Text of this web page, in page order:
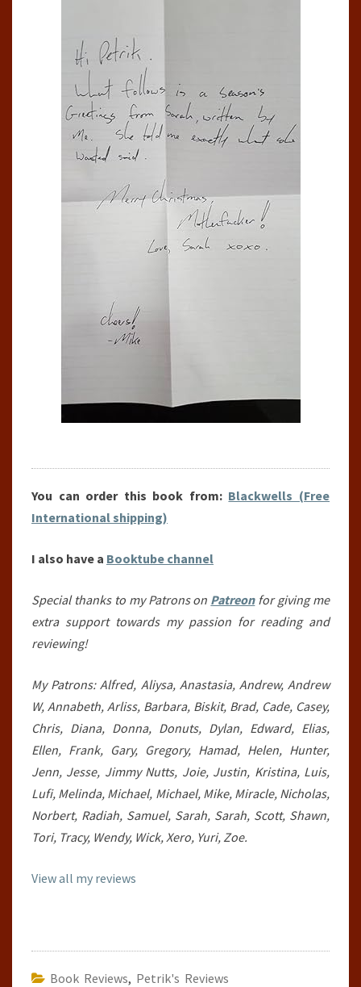
You can order this book from: Blackwells (Free
International shipping)
I also have a Booktube channel
Special thanks to my Patrons on Patreonfor giving me
extra support towards my passion for reading and
reviewing!
My Patrons: Alfred, Aliysa, Anastasia, Andrew, Andrew
W, Annabeth, Arliss, Barbara, Biskit, Brad, Cade, Casey,
Chris, Diana, Donna, Donuts, Dylan, Edward, Elias,
Ellen, Frank, Gary, Gregory, Hamad, Helen, Hunter,
Jenn, Jesse, Jimmy Nutts, Joie, Justin, Kristina, Luis,
Lufi, Melinda, Michael, Michael, Mike, Miracle, Nicholas,
Norbert, Radiah, Samuel, Sarah, Sarah, Scott, Shawn,
Tori, Tracy, Wendy, Wick, Xero, Yuri, Zoe.
View all my reviews
Book Reviews, Petrik's Reviews